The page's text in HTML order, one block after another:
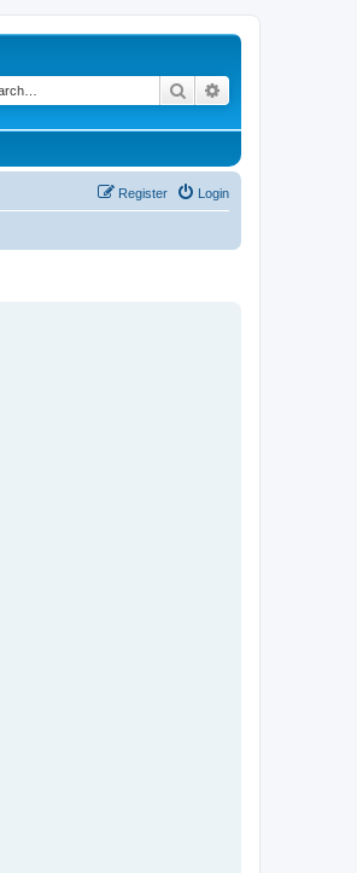
Search
Login
Register